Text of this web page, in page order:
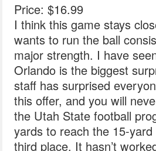
Price: $16.99
I think this game stays
wants to run the ball
major strength. I have
Orlando is the biggest
staff has surprised
this offer, and you will
the Utah State football
yards to reach the 15-
third place. It hasn’t